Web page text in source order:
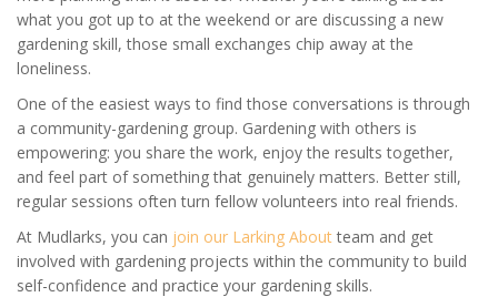
what you got up to at the weekend or are discussing a new
gardening skill, those small exchanges chip away at the
loneliness.
One of the easiest ways to find those conversations is through
a community-gardening group. Gardening with others is
empowering: you share the work, enjoy the results together,
and feel part of something that genuinely matters. Better still,
regular sessions often turn fellow volunteers into real friends.
At Mudlarks, you can join our Larking Aboutteam and get
involved with gardening projects within the community to build
self-confidence and practice your gardening skills.